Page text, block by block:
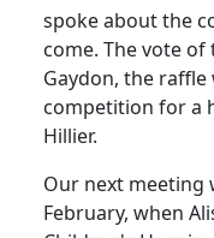
spoke about the
come. The vote
Gaydon, the
competition for a
Hillier.
Our next meeting
February, when